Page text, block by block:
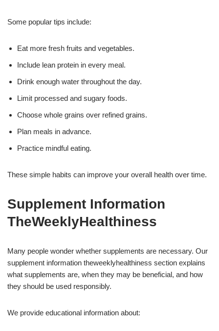
Some popular tips include:
Eat more fresh fruits and vegetables.
Include lean protein in every meal.
Drink enough water throughout the day.
Limit processed and sugary foods.
Choose whole grains over refined grains.
Plan meals in advance.
Practice mindful eating.
These simple habits can improve your overall health over time.
Supplement Information
TheWeeklyHealthiness
Many people wonder whether supplements are necessary. Our
supplement information theweeklyhealthiness section explains
what supplements are, when they may be beneficial, and how
they should be used responsibly.
We provide educational information about: